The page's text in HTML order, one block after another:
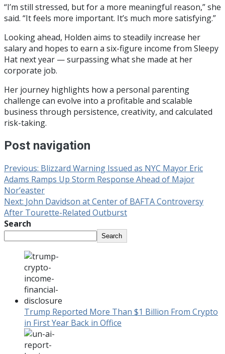
“I’m still stressed, but for a more meaningful reason,” she
said. “It feels more important. It’s much more satisfying.”
Looking ahead, Holden aims to steadily increase her
salary and hopes to earn a six-figure income from Sleepy
Hat next year — surpassing what she made at her
corporate job.
Her journey highlights how a personal parenting
challenge can evolve into a profitable and scalable
business through persistence, creativity, and calculated
risk-taking.
Post navigation
Previous: Blizzard Warning Issued as NYC Mayor Eric
Adams Ramps Up Storm Response Ahead of Major
Nor’easter
Next: John Davidson at Center of BAFTA Controversy
After Tourette-Related Outburst
Search
Search
Trump Reported More Than $1 Billion From Crypto
in First Year Back in Office